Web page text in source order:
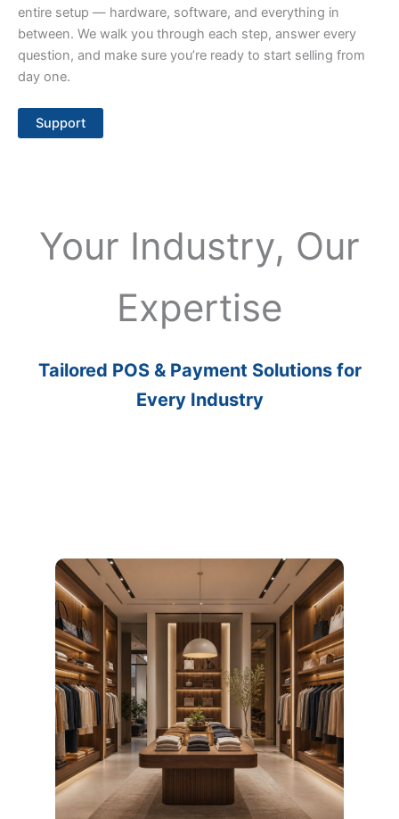
entire setup — hardware, software, and everything in
between. We walk you through each step, answer every
question, and make sure you’re ready to start selling from
day one.
Support
Your Industry, Our
Expertise
Tailored POS & Payment Solutions for
Every Industry